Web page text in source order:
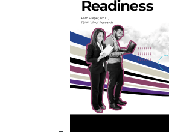
Global Market Insights
On-premises deployment of
cloud-based encryption
January 21, 2020
Growing Embedded Analytics
New Infragistics survey finds